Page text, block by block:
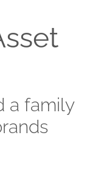
a family